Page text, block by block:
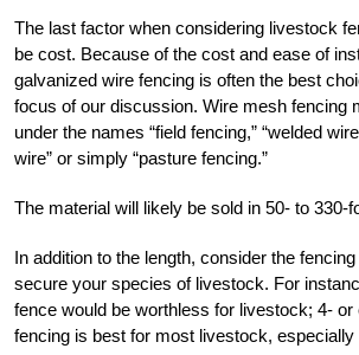
The last factor when considering livestock
be cost. Because of the cost and ease of
galvanized wire fencing is often the best
focus of our discussion. Wire mesh fencing
under the names “field fencing,” “welded
wire” or simply “pasture fencing.”
The material will likely be sold in 50- to 330-
In addition to the length, consider the
secure your species of livestock. For
fence would be worthless for livestock; 4- or
fencing is best for most livestock, especially